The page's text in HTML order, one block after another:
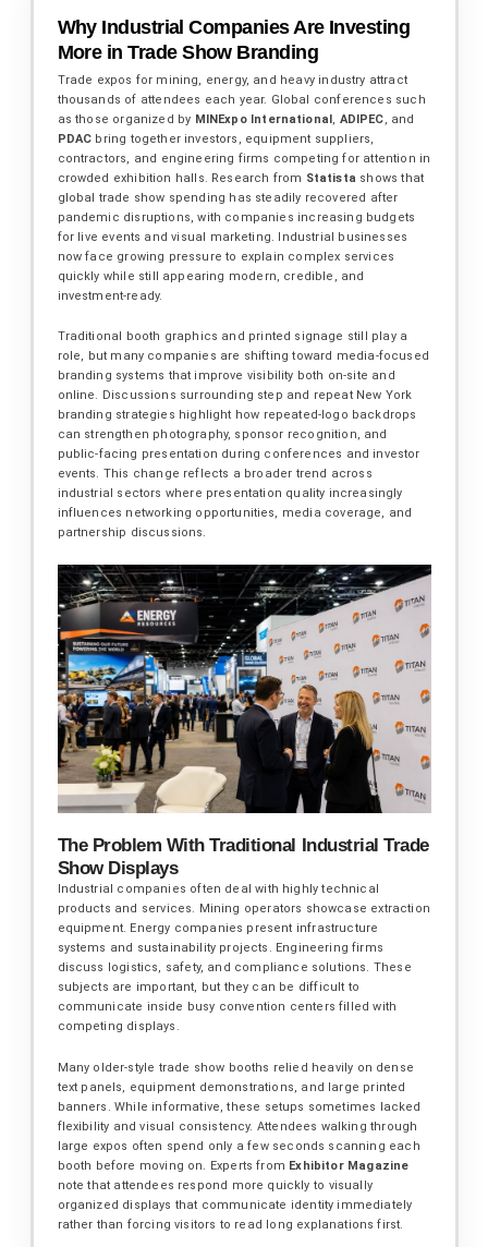
Why Industrial Companies Are Investing
More in Trade Show Branding
Trade expos for mining, energy, and heavy industry attract
thousands of attendees each year. Global conferences such
as those organized by MINExpo International , ADIPEC, and
PDAC bring together investors, equipment suppliers,
contractors, and engineering firms competing for attention in
crowded exhibition halls. Research from Statista shows that
global trade show spending has steadily recovered after
pandemic disruptions, with companies increasing budgets
for live events and visual marketing. Industrial businesses
now face growing pressure to explain complex services
quickly while still appearing modern, credible, and
investment-ready.
Traditional booth graphics and printed signage still play a
role, but many companies are shifting toward media-focused
branding systems that improve visibility both on-site and
online. Discussions surrounding step and repeat New York
branding strategies highlight how repeated-logo backdrops
can strengthen photography, sponsor recognition, and
public-facing presentation during conferences and investor
events. This change reflects a broader trend across
industrial sectors where presentation quality increasingly
influences networking opportunities, media coverage, and
partnership discussions.
The Problem With Traditional Industrial Trade
Show Displays
Industrial companies often deal with highly technical
products and services. Mining operators showcase extraction
equipment. Energy companies present infrastructure
systems and sustainability projects. Engineering firms
discuss logistics, safety, and compliance solutions. These
subjects are important, but they can be difficult to
communicate inside busy convention centers filled with
competing displays.
Many older-style trade show booths relied heavily on dense
text panels, equipment demonstrations, and large printed
banners. While informative, these setups sometimes lacked
flexibility and visual consistency. Attendees walking through
large expos often spend only a few seconds scanning each
booth before moving on. Experts from Exhibitor Magazine
note that attendees respond more quickly to visually
organized displays that communicate identity immediately
rather than forcing visitors to read long explanations first.